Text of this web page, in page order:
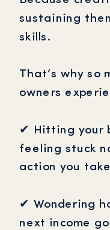
sustaining
skills.
That’s why so
owners
✔ Hitting your
feeling stuck
action you
✔ Wondering
next income